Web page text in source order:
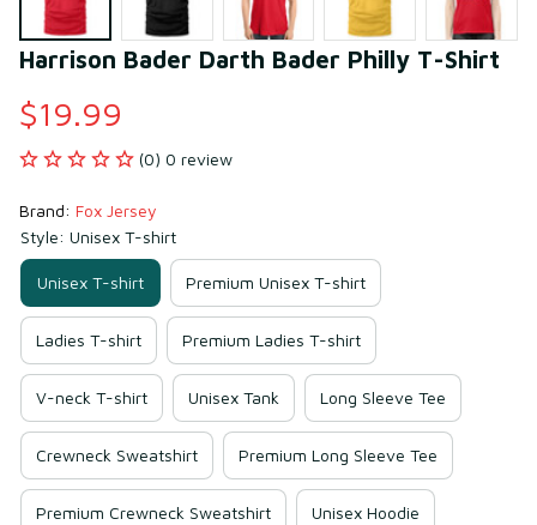
Harrison Bader Darth Bader Philly T-Shirt
$19.99
(0) 0 review
Brand: Fox Jersey
Style: Unisex T-shirt
Unisex T-shirt Premium Unisex T-shirt
Ladies T-shirt Premium Ladies T-shirt
V-neck T-shirt Unisex Tank Long Sleeve Tee
Crewneck Sweatshirt Premium Long Sleeve Tee
Premium Crewneck Sweatshirt Unisex Hoodie